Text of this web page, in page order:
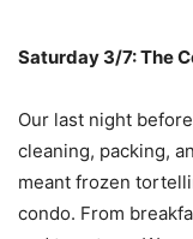
Saturday 3/7: The
Our last night
cleaning, packing,
meant frozen
condo. From